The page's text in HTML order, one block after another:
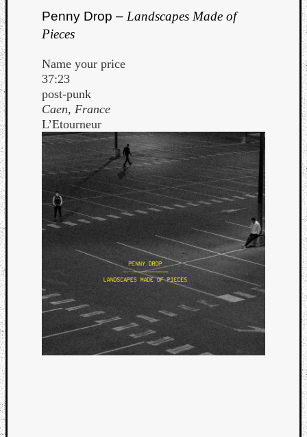
Penny Drop – Landscapes Made of
Pieces
Name your price
37:23
post-punk
Caen, France
L’Etourneur